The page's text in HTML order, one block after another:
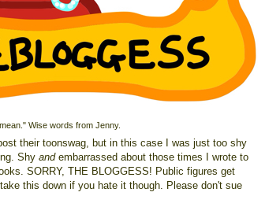
Wise words from Jenny.
their toonswag, but in this case I was just too shy
Shy andembarrassed about those times I wrote to
SORRY, THE BLOGGESS! Public figures get
this down if you hate it though. Please don't sue